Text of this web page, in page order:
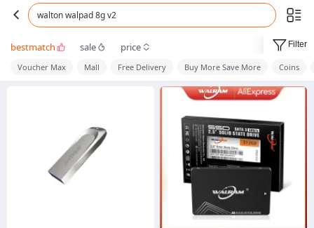
walton walpad 8g v2
bestmatch sale price Filter
Voucher Max Mall Free Delivery Buy More Save More Coins